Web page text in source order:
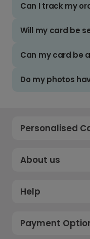
Can I track my
Will my card be
Can my card be
Do my photos
Personalised
About us
Help
Payment